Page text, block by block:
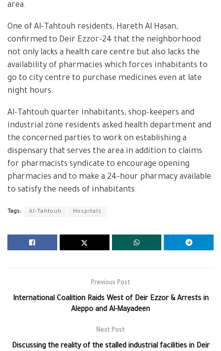
area.
One of Al-Tahtouh residents, Hareth Al Hasan,
confirmed to Deir Ezzor-24 that the neighborhood
not only lacks a health care centre but also lacks the
availability of pharmacies which forces inhabitants to
go to city centre to purchase medicines even at late
night hours.
Al-Tahtouh quarter inhabitants, shop-keepers and
industrial zone residents asked health department and
the concerned parties to work on establishing a
dispensary that serves the area in addition to claims
for pharmacists syndicate to encourage opening
pharmacies and to make a 24-hour pharmacy available
to satisfy the needs of inhabitants.
Tags: Al-Tahtouh Hospitals
Previous Post
International Coalition Raids West of Deir Ezzor & Arrests in
Aleppo and Al-Mayadeen
Next Post
Discussing the reality of the stalled industrial facilities in Deir